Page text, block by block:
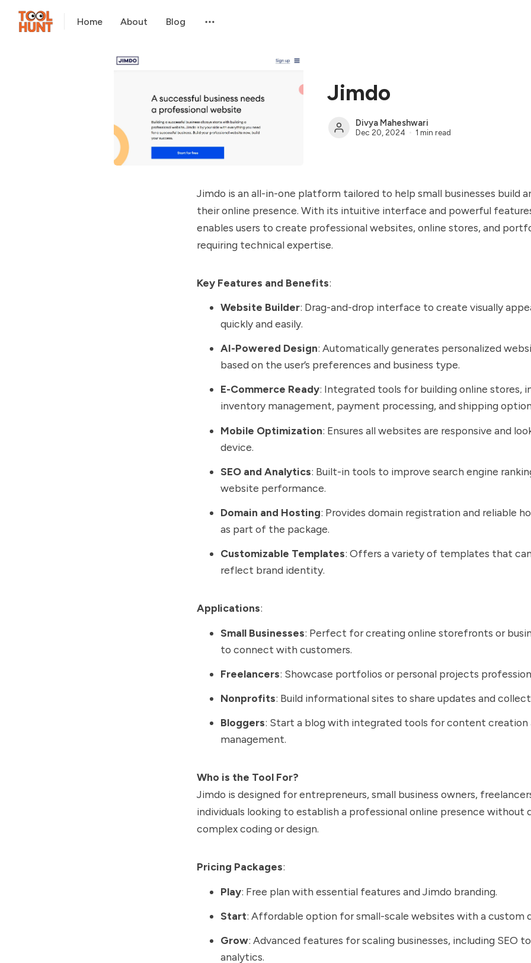
Home About Blog
Jimdo
Divya Maheshwari
Dec 20, 2024 1 min read
Jimdo is an all-in-one platform tailored to help small businesses build
their online presence. With its intuitive interface and powerful
enables users to create professional websites, online stores, and
requiring technical expertise.
Key Features and Benefits:
Website Builder: Drag-and-drop interface to create visually
quickly and easily.
AI-Powered Design: Automatically generates personalized
based on the user’s preferences and business type.
E-Commerce Ready: Integrated tools for building online stores,
inventory management, payment processing, and shipping
Mobile Optimization: Ensures all websites are responsive and
device.
SEO and Analytics: Built-in tools to improve search engine
website performance.
Domain and Hosting: Provides domain registration and reliable
as part of the package.
Customizable Templates: Offers a variety of templates that
reflect brand identity.
Applications:
Small Businesses: Perfect for creating online storefronts or
to connect with customers.
Freelancers: Showcase portfolios or personal projects
Nonprofits: Build informational sites to share updates and
Bloggers: Start a blog with integrated tools for content creation
management.
Who is the Tool For?
Jimdo is designed for entrepreneurs, small business owners,
individuals looking to establish a professional online presence without
complex coding or design.
Pricing Packages:
Play: Free plan with essential features and Jimdo branding.
Start: Affordable option for small-scale websites with a custom
Grow: Advanced features for scaling businesses, including SEO
analytics.